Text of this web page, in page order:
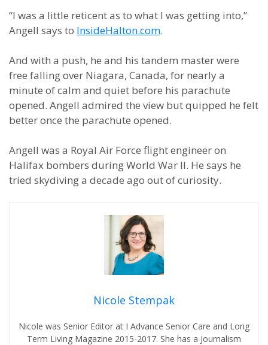
“I was a little reticent as to what I was getting into,”
Angell says to InsideHalton.com.
And with a push, he and his tandem master were
free falling over Niagara, Canada, for nearly a
minute of calm and quiet before his parachute
opened. Angell admired the view but quipped he felt
better once the parachute opened.
Angell was a Royal Air Force flight engineer on
Halifax bombers during World War II. He says he
tried skydiving a decade ago out of curiosity.
Nicole Stempak
Nicole was Senior Editor at I Advance Senior Care and Long
Term Living Magazine 2015-2017. She has a Journalism